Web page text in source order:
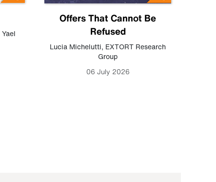
Yael
Offers That Cannot Be
Refused
Lucia Michelutti, EXTORT Research
Group
06 July 2026